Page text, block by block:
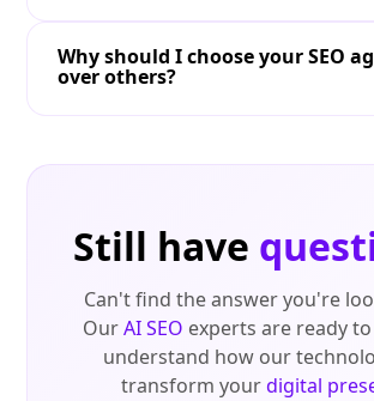
Why should I choose your SEO
over others?
Still have
Can't find the answer you're
OurAI SEO experts are ready
understand how our
transform yourdigital